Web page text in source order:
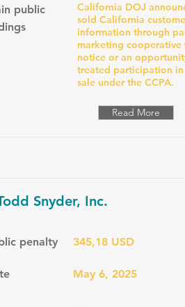
public
California DOJ
sold California
information through
marketing
notice or an
treated participation
sale under the CCPA.
Read More
Snyder, Inc.
penalty 345,18 USD
May 6, 2025